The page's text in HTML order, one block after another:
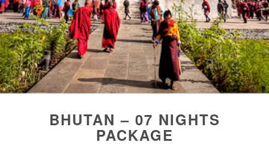
BHUTAN – 07 NIGHTS
PACKAGE